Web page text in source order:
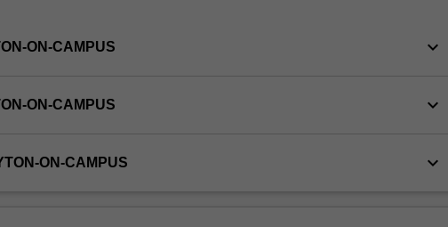
ON-CAMPUS keyboard_arrow_down
ON-CAMPUS keyboard_arrow_down
ON-CAMPUS keyboard_arrow_down